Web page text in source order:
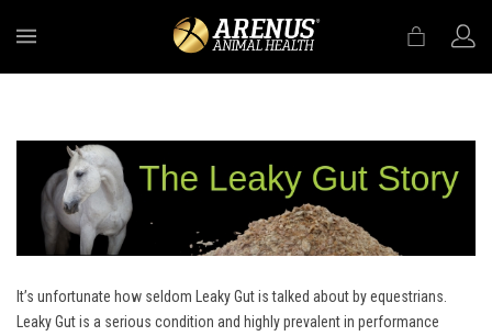
It’s unfortunate how seldom Leaky Gut is talked about by equestrians.
Leaky Gut is a serious condition and highly prevalent in performance